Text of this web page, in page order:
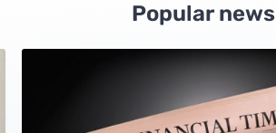
Popular news